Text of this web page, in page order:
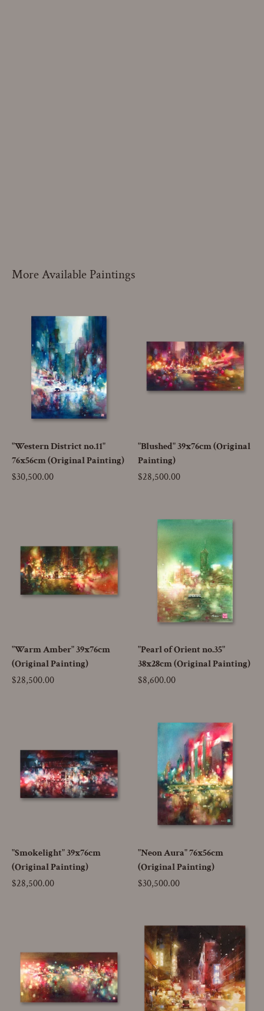
More Available Paintings
"Western District no.11"
76x56cm (Original Painting)
Price
$30,500.00
"Blushed" 39x76cm (Original
Painting)
Price
$28,500.00
"Warm Amber" 39x76cm
(Original Painting)
Price
$28,500.00
"Pearl of Orient no.35"
38x28cm (Original Painting)
Price
$8,600.00
"Smokelight" 39x76cm
(Original Painting)
Price
$28,500.00
"Neon Aura" 76x56cm
(Original Painting)
Price
$30,500.00